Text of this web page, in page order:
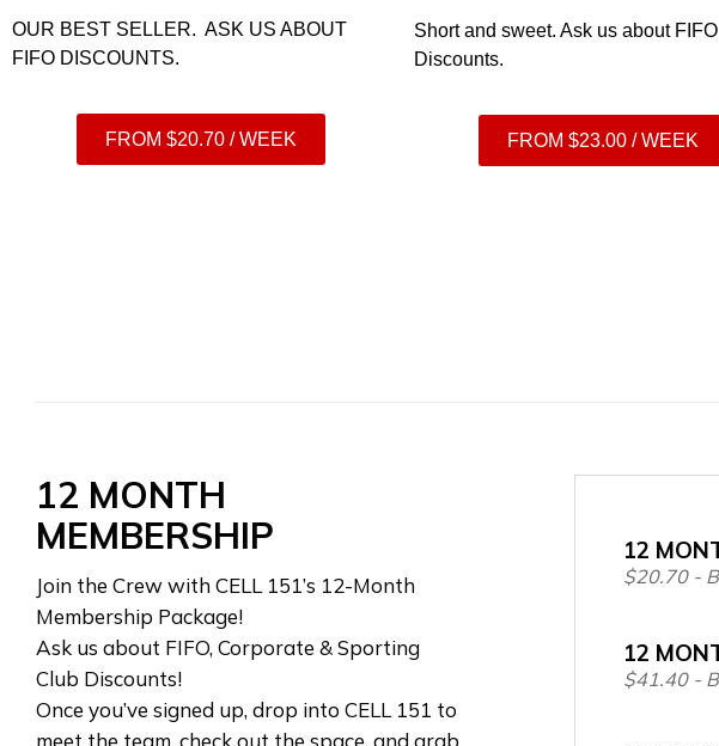
OUR BEST SELLER. ASK US ABOUT
FIFO DISCOUNTS.
FROM $20.70 / WEEK
Short and sweet. Ask us about FIFO
Discounts.
FROM $23.00 / WEEK